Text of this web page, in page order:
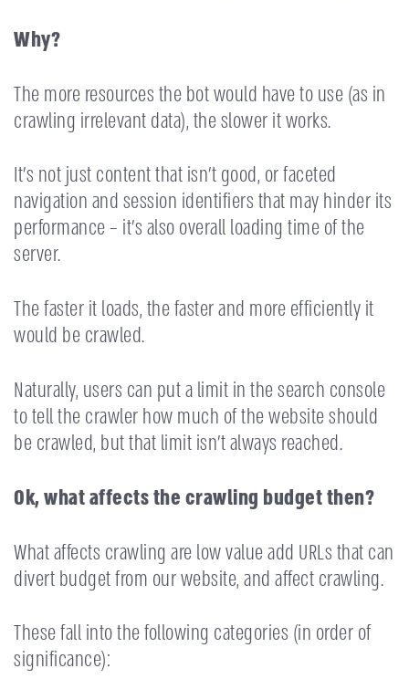
Why?
The more resources the bot would have to use (as in
crawling irrelevant data), the slower it works.
It’s not just content that isn’t good, or faceted
navigation and session identifiers that may hinder its
performance – it’s also overall loading time of the
server.
The faster it loads, the faster and more efficiently it
would be crawled.
Naturally, users can put a limit in the search console
to tell the crawler how much of the website should
be crawled, but that limit isn’t always reached.
Ok, what affects the crawling budget then?
What affects crawling are low value add URLs that can
divert budget from our website, and affect crawling.
These fall into the following categories (in order of
significance):